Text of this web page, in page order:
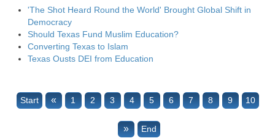
'The Shot Heard Round the World' Brought Global Shift in
Democracy
Should Texas Fund Muslim Education?
Converting Texas to Islam
Texas Ousts DEI from Education
Start « 1 2 3 4 5 6 7 8 9 10
» End